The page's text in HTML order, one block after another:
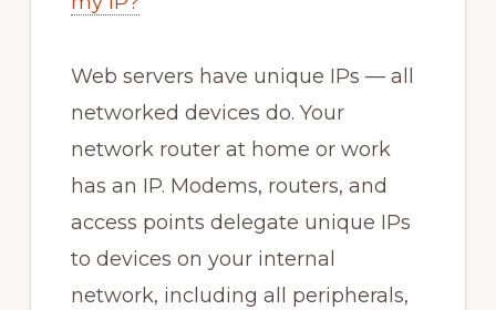
Web servers have unique IPs — all
networked devices do. Your
network router at home or work
has an IP. Modems, routers, and
access points delegate unique IPs
to devices on your internal
network, including all peripherals,